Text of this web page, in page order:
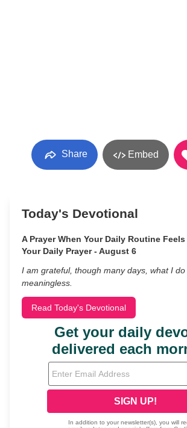
Share Embed
Today's Devotional
A Prayer When Your Daily Routine
Your Daily Prayer - August 6
I am grateful, though many days, what I
meaningless.
Read Today's Devotional